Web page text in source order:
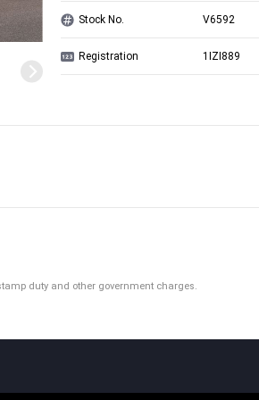
Stock No. V6592
Registration 1IZI889
duty and other government charges.